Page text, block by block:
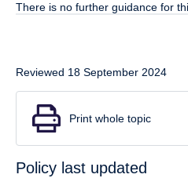
There is no further guidance for
Reviewed 18 September 2024
Print whole topic
Policy last updated